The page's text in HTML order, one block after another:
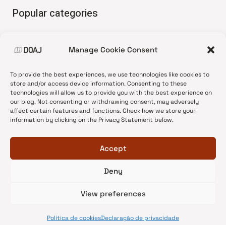
Manage Cookie Consent
To provide the best experiences, we use technologies like cookies to
store and/or access device information. Consenting to these
technologies will allow us to provide you with the best experience on
our blog. Not consenting or withdrawing consent, may adversely
affect certain features and functions. Check how we store your
information by clicking on the Privacy Statement below.
Accept
Deny
View preferences
Política de cookiesDeclaração de privacidade
Popular categories
•News update
•Open Access
•DOAJ Ambassadors
•DOAJ Voices